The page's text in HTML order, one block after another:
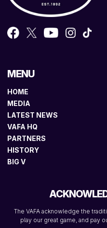
MENU
HOME
MEDIA
LATEST NEWS
VAFA HQ
PARTNERS
HISTORY
BIG V
The VAFA acknowledge the
play our great game, and pay